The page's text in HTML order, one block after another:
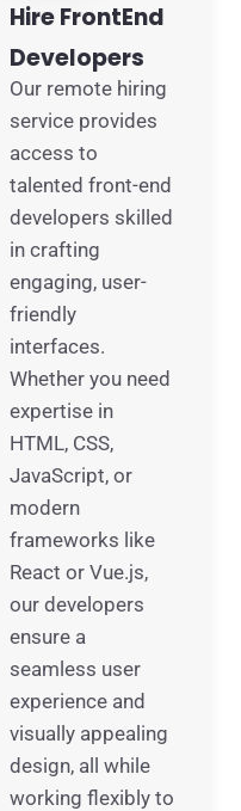
Hire FrontEnd
Developers
Our remote hiring
service provides
access to
talented front-end
developers skilled
in crafting
engaging, user-
friendly
interfaces.
Whether you need
expertise in
HTML, CSS,
JavaScript, or
modern
frameworks like
React or Vue.js,
our developers
ensure a
seamless user
experience and
visually appealing
design, all while
working flexibly to